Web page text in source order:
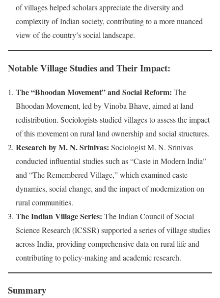
of villages helped scholars appreciate the diversity and
complexity of Indian society, contributing to a more nuanced
view of the country’s social landscape.
Notable Village Studies and Their Impact:
The “Bhoodan Movement” and Social Reform: The
Bhoodan Movement, led by Vinoba Bhave, aimed at land
redistribution. Sociologists studied villages to assess the impact
of this movement on rural land ownership and social structures.
Research by M. N. Srinivas: Sociologist M. N. Srinivas
conducted influential studies such as “Caste in Modern India”
and “The Remembered Village,” which examined caste
dynamics, social change, and the impact of modernization on
rural communities.
The Indian Village Series: The Indian Council of Social
Science Research (ICSSR) supported a series of village studies
across India, providing comprehensive data on rural life and
contributing to policy-making and academic research.
Summary